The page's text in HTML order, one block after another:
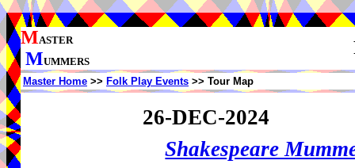
MASTER
MUMMERS
Master Home >> Folk Play Events >> Tour Map
26-DEC-2024
Shakespeare